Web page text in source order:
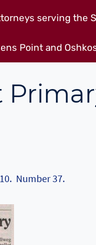
serving the
Point and
Number 37.